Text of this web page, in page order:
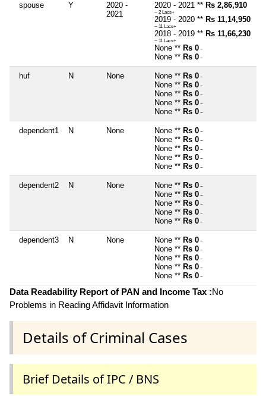
spouse Y
2020 -
2021
2020 - 2021 ** Rs 2,86,910
~ 2 Lacs+
2019 - 2020 ** Rs 11,14,950
~ 11 Lacs+
2018 - 2019 ** Rs 11,66,230
~ 11 Lacs+
None ** Rs 0 ~
None ** Rs 0 ~
huf N None None ** Rs 0 ~
None ** Rs 0 ~
None ** Rs 0 ~
None ** Rs 0 ~
None ** Rs 0 ~
dependent1 N None None ** Rs 0 ~
None ** Rs 0 ~
None ** Rs 0 ~
None ** Rs 0 ~
None ** Rs 0 ~
dependent2 N None None ** Rs 0 ~
None ** Rs 0 ~
None ** Rs 0 ~
None ** Rs 0 ~
None ** Rs 0 ~
dependent3 N None None ** Rs 0 ~
None ** Rs 0 ~
None ** Rs 0 ~
None ** Rs 0 ~
None ** Rs 0 ~
Data Readability Report of PAN and Income Tax :No
Problems in Reading Affidavit Information
Details of Criminal Cases
Brief Details of IPC / BNS